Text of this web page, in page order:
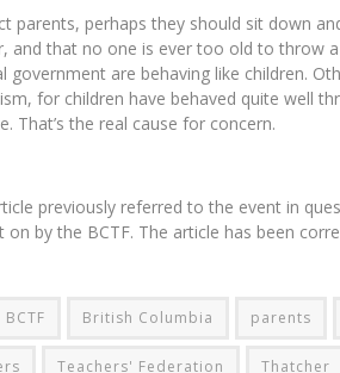
parents, perhaps they should sit down
and that no one is ever too old to throw
government are behaving like children.
for children have behaved quite well
That’s the real cause for concern.
previously referred to the event in
by the BCTF. The article has been
BCTF British Columbia parents
Teachers' Federation Thatcher